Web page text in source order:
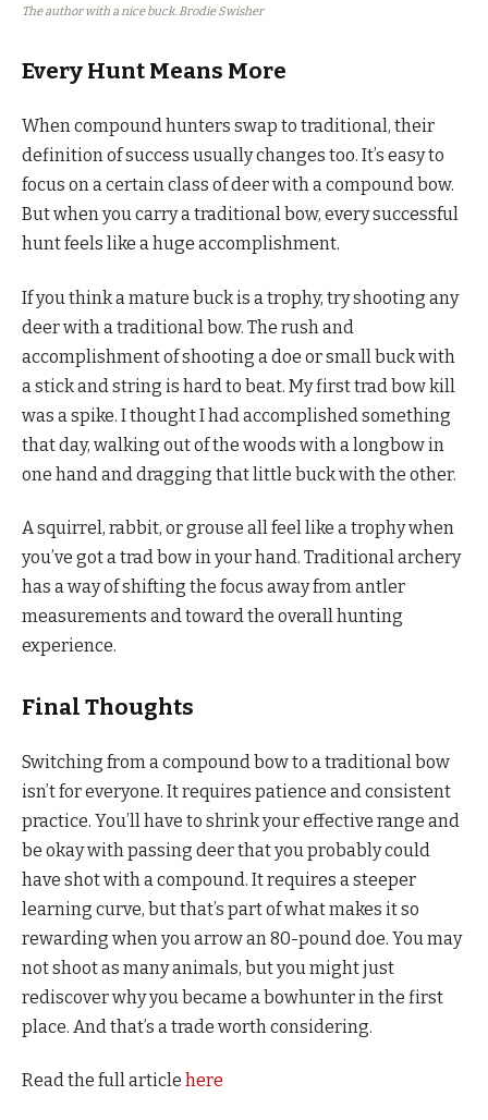
The author with a nice buck. Brodie Swisher
Every Hunt Means More
When compound hunters swap to traditional, their
definition of success usually changes too. It’s easy to
focus on a certain class of deer with a compound bow.
But when you carry a traditional bow, every successful
hunt feels like a huge accomplishment.
If you think a mature buck is a trophy, try shooting any
deer with a traditional bow. The rush and
accomplishment of shooting a doe or small buck with
a stick and string is hard to beat. My first trad bow kill
was a spike. I thought I had accomplished something
that day, walking out of the woods with a longbow in
one hand and dragging that little buck with the other.
A squirrel, rabbit, or grouse all feel like a trophy when
you’ve got a trad bow in your hand. Traditional archery
has a way of shifting the focus away from antler
measurements and toward the overall hunting
experience.
Final Thoughts
Switching from a compound bow to a traditional bow
isn’t for everyone. It requires patience and consistent
practice. You’ll have to shrink your effective range and
be okay with passing deer that you probably could
have shot with a compound. It requires a steeper
learning curve, but that’s part of what makes it so
rewarding when you arrow an 80-pound doe. You may
not shoot as many animals, but you might just
rediscover why you became a bowhunter in the first
place. And that’s a trade worth considering.
Read the full article here